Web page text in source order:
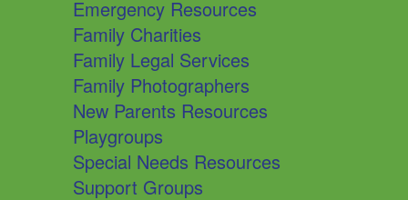
Emergency Resources
Family Charities
Family Legal Services
Family Photographers
New Parents Resources
Playgroups
Special Needs Resources
Support Groups